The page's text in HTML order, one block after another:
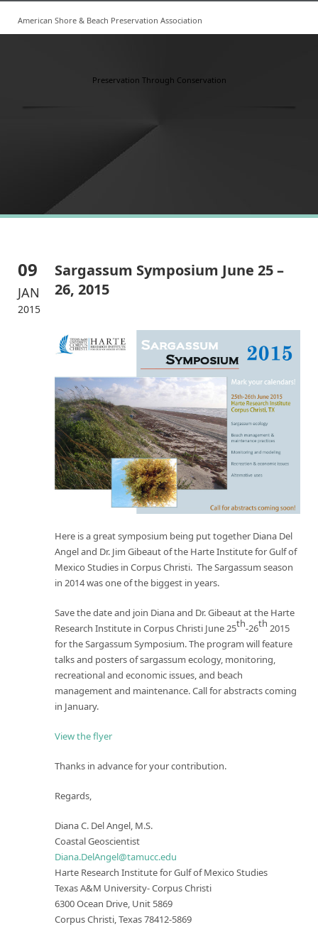
American Shore & Beach Preservation Association
Preservation Through Conservation
09
JAN
2015
Sargassum Symposium June 25 –
26, 2015
Here is a great symposium being put together Diana Del
Angel and Dr. Jim Gibeaut of the Harte Institute for Gulf of
Mexico Studies in Corpus Christi. The Sargassum season
in 2014 was one of the biggest in years.
Save the date and join Diana and Dr. Gibeaut at the Harte
Research Institute in Corpus Christi June 25th-26th 2015
for the Sargassum Symposium. The program will feature
talks and posters of sargassum ecology, monitoring,
recreational and economic issues, and beach
management and maintenance. Call for abstracts coming
in January.
View the flyer
Thanks in advance for your contribution.
Regards,
Diana C. Del Angel, M.S.
Coastal Geoscientist
Diana.DelAngel@tamucc.edu
Harte Research Institute for Gulf of Mexico Studies
Texas A&M University- Corpus Christi
6300 Ocean Drive, Unit 5869
Corpus Christi, Texas 78412-5869